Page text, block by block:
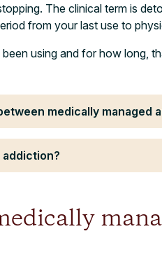
The clinical term is
from your last use to
using and for how long,
medically managed